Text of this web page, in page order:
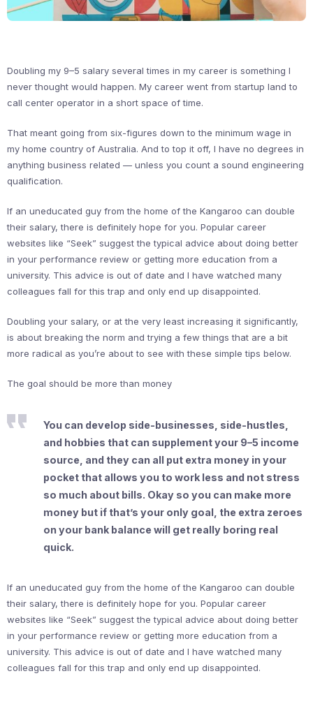
Doubling my 9–5 salary several times in my career is something I
never thought would happen. My career went from startup land to
call center operator in a short space of time.
That meant going from six-figures down to the minimum wage in
my home country of Australia. And to top it off, I have no degrees in
anything business related — unless you count a sound engineering
qualification.
If an uneducated guy from the home of the Kangaroo can double
their salary, there is definitely hope for you. Popular career
websites like “Seek” suggest the typical advice about doing better
in your performance review or getting more education from a
university. This advice is out of date and I have watched many
colleagues fall for this trap and only end up disappointed.
Doubling your salary, or at the very least increasing it significantly,
is about breaking the norm and trying a few things that are a bit
more radical as you’re about to see with these simple tips below.
The goal should be more than money
You can develop side-businesses, side-hustles,
and hobbies that can supplement your 9–5 income
source, and they can all put extra money in your
pocket that allows you to work less and not stress
so much about bills. Okay so you can make more
money but if that’s your only goal, the extra zeroes
on your bank balance will get really boring real
quick.
If an uneducated guy from the home of the Kangaroo can double
their salary, there is definitely hope for you. Popular career
websites like “Seek” suggest the typical advice about doing better
in your performance review or getting more education from a
university. This advice is out of date and I have watched many
colleagues fall for this trap and only end up disappointed.